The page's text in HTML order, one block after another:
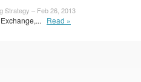
Strategy – Feb 26, 2013
Read »